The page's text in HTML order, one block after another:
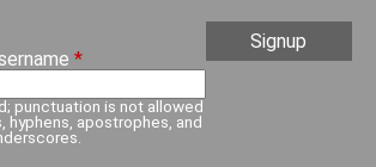
*
punctuation is not allowed
apostrophes, and